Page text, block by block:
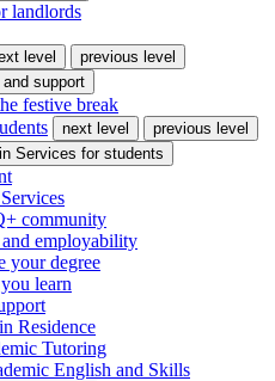
landlords
level
previous level
and support
festive break
next level
previous level
Services for students
community
and employability
your degree
learn
Residence
Tutoring
English and Skills